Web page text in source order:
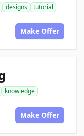
designs
tutorial
Make Offer
knowledge
Make Offer